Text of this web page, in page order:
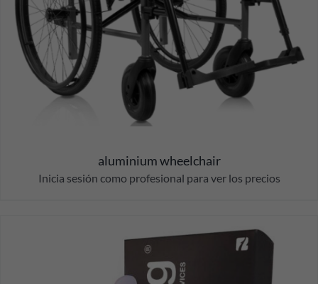
aluminium wheelchair
Inicia sesión como profesional para ver los precios